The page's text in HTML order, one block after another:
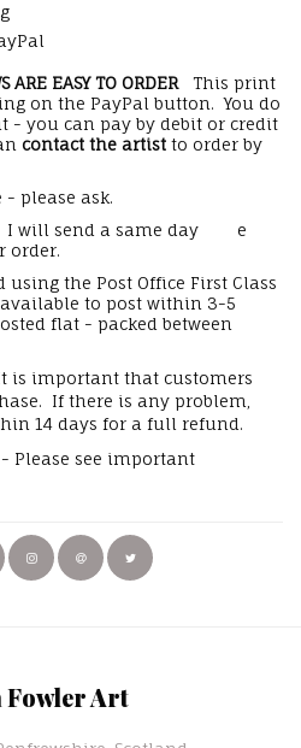
ARE EASY TO ORDER This print
on the PayPal button. You do
- you can pay by debit or credit
contact the artist to order by
- please ask.
I will send a same day e
order.
the Post Office First Class
to post within 3-5
flat - packed between
is important that customers
If there is any problem,
14 days for a full refund.
- Please see important
Fowler Art